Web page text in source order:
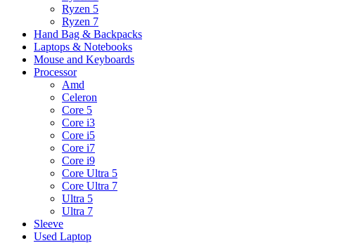
Ryzen 5
Ryzen 7
Hand Bag & Backpacks
Laptops & Notebooks
Mouse and Keyboards
Processor
Amd
Celeron
Core 5
Core i3
Core i5
Core i7
Core i9
Core Ultra 5
Core Ultra 7
Ultra 5
Ultra 7
Sleeve
Used Laptop